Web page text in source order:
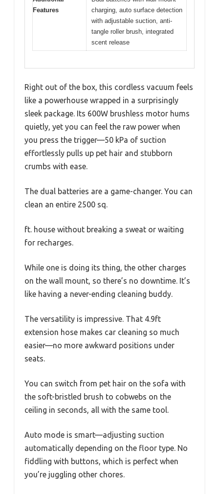
Features
charging, auto surface detection
with adjustable suction, anti-
tangle roller brush, integrated
scent release
Right out of the box, this cordless vacuum feels
like a powerhouse wrapped in a surprisingly
sleek package. Its 600W brushless motor hums
quietly, yet you can feel the raw power when
you press the trigger—50 kPa of suction
effortlessly pulls up pet hair and stubborn
crumbs with ease.
The dual batteries are a game-changer. You can
clean an entire 2500 sq.
ft. house without breaking a sweat or waiting
for recharges.
While one is doing its thing, the other charges
on the wall mount, so there’s no downtime. It’s
like having a never-ending cleaning buddy.
The versatility is impressive. That 4.9ft
extension hose makes car cleaning so much
easier—no more awkward positions under
seats.
You can switch from pet hair on the sofa with
the soft-bristled brush to cobwebs on the
ceiling in seconds, all with the same tool.
Auto mode is smart—adjusting suction
automatically depending on the floor type. No
fiddling with buttons, which is perfect when
you’re juggling other chores.